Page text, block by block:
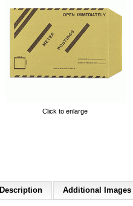
Click to enlarge
Description Additional Images